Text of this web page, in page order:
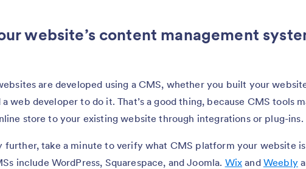
website’s content management
are developed using a CMS, whether you built your
web developer to do it. That’s a good thing, because CMS tools
store to your existing website through integrations or plug-ins.
further, take a minute to verify what CMS platform your website
include WordPress, Squarespace, and Joomla. Wix and Weebly